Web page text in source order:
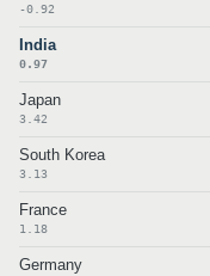
-0.92
India
0.97
Japan
3.42
South Korea
3.13
France
1.18
Germany